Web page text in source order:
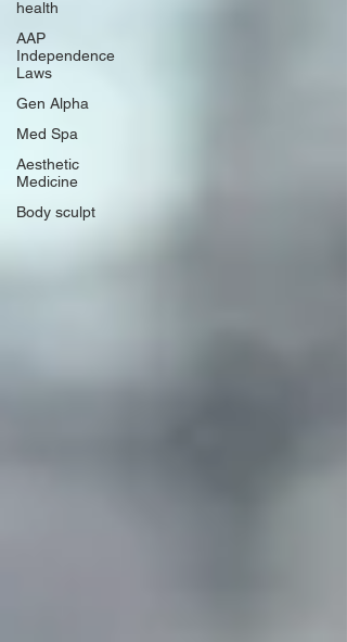
health
AAP
Independence
Laws
Gen Alpha
Med Spa
Aesthetic
Medicine
Body sculpt